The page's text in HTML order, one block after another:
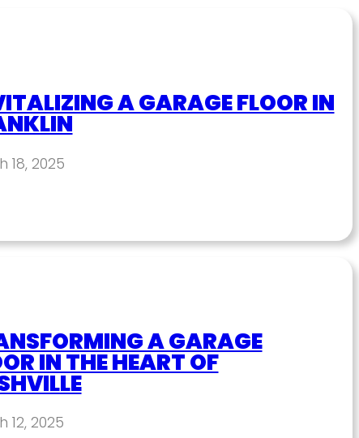
A GARAGE FLOOR IN
18, 2025
A GARAGE
IN THE HEART OF
12, 2025